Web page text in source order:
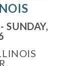
SUNDAY,